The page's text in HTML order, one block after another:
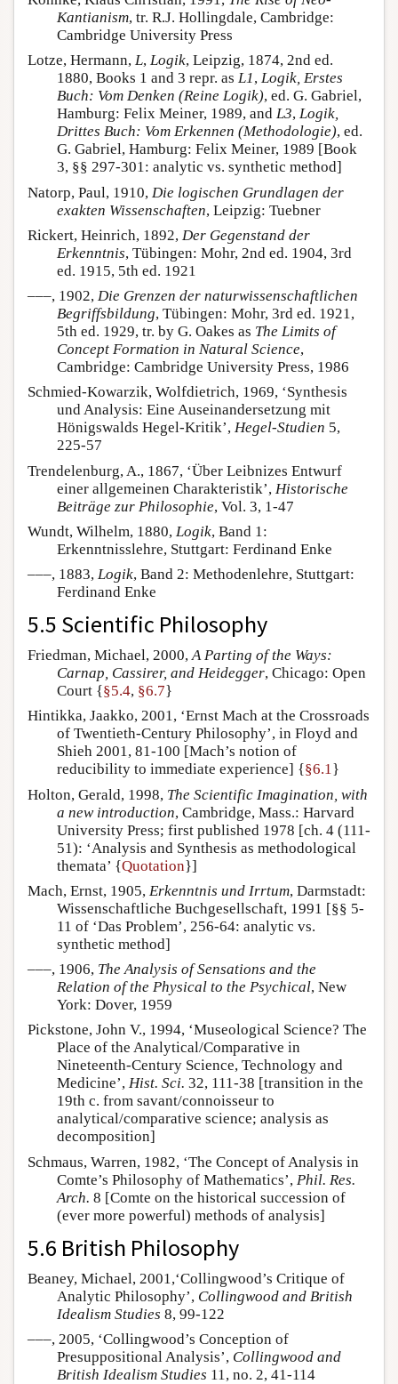
Kantianism, tr. R.J. Hollingdale, Cambridge:
Cambridge University Press
Lotze, Hermann, L, Logik, Leipzig, 1874, 2nd ed.
1880, Books 1 and 3 repr. as L1, Logik, Erstes
Buch: Vom Denken (Reine Logik), ed. G. Gabriel,
Hamburg: Felix Meiner, 1989, and L3, Logik,
Drittes Buch: Vom Erkennen (Methodologie), ed.
G. Gabriel, Hamburg: Felix Meiner, 1989 [Book
3, §§ 297-301: analytic vs. synthetic method]
Natorp, Paul, 1910, Die logischen Grundlagen der
exakten Wissenschaften, Leipzig: Tuebner
Rickert, Heinrich, 1892, Der Gegenstand der
Erkenntnis, Tübingen: Mohr, 2nd ed. 1904, 3rd
ed. 1915, 5th ed. 1921
–––, 1902, Die Grenzen der naturwissenschaftlichen
Begriffsbildung, Tübingen: Mohr, 3rd ed. 1921,
5th ed. 1929, tr. by G. Oakes as The Limits of
Concept Formation in Natural Science,
Cambridge: Cambridge University Press, 1986
Schmied-Kowarzik, Wolfdietrich, 1969, ‘Synthesis
und Analysis: Eine Auseinandersetzung mit
Hönigswalds Hegel-Kritik’, Hegel-Studien 5,
225-57
Trendelenburg, A., 1867, ‘Über Leibnizes Entwurf
einer allgemeinen Charakteristik’, Historische
Beiträge zur Philosophie, Vol. 3, 1-47
Wundt, Wilhelm, 1880, Logik, Band 1:
Erkenntnisslehre, Stuttgart: Ferdinand Enke
–––, 1883, Logik, Band 2: Methodenlehre, Stuttgart:
Ferdinand Enke
5.5 Scientific Philosophy
Friedman, Michael, 2000,A Parting of the Ways:
Carnap, Cassirer, and Heidegger, Chicago: Open
Court {§5.4, §6.7}
Hintikka, Jaakko, 2001, ‘Ernst Mach at the Crossroads
of Twentieth-Century Philosophy’, in Floyd and
Shieh 2001, 81-100 [Mach’s notion of
reducibility to immediate experience] {§6.1}
Holton, Gerald, 1998, The Scientific Imagination, with
a new introduction, Cambridge, Mass.: Harvard
University Press; first published 1978 [ch. 4 (111-
51): ‘Analysis and Synthesis as methodological
themata’ {Quotation}]
Mach, Ernst, 1905, Erkenntnis und Irrtum, Darmstadt:
Wissenschaftliche Buchgesellschaft, 1991 [§§ 5-
11 of ‘Das Problem’, 256-64: analytic vs.
synthetic method]
–––, 1906, The Analysis of Sensations and the
Relation of the Physical to the Psychical, New
York: Dover, 1959
Pickstone, John V., 1994, ‘Museological Science? The
Place of the Analytical/Comparative in
Nineteenth-Century Science, Technology and
Medicine’, Hist. Sci. 32, 111-38 [transition in the
19th c. from savant/connoisseur to
analytical/comparative science; analysis as
decomposition]
Schmaus, Warren, 1982, ‘The Concept of Analysis in
Comte’s Philosophy of Mathematics’, Phil. Res.
Arch. 8 [Comte on the historical succession of
(ever more powerful) methods of analysis]
5.6 British Philosophy
Beaney, Michael, 2001,‘Collingwood’s Critique of
Analytic Philosophy’, Collingwood and British
Idealism Studies 8, 99-122
–––, 2005, ‘Collingwood’s Conception of
Presuppositional Analysis’, Collingwood and
British Idealism Studies 11, no. 2, 41-114